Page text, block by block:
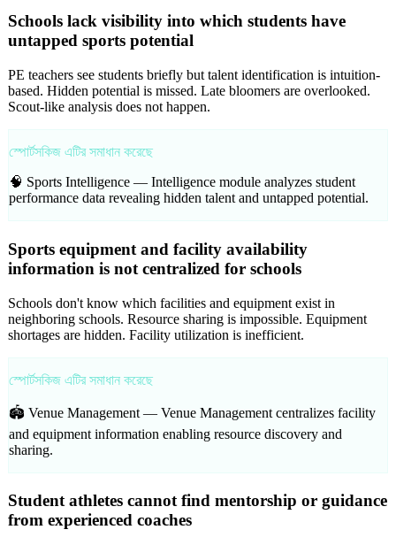
Schools lack visibility into which students have
untapped sports potential
PE teachers see students briefly but talent identification is intuition-
based. Hidden potential is missed. Late bloomers are overlooked.
Scout-like analysis does not happen.
স্পোর্টসকিজ এটির সমাধান করেছে
🧠 Sports Intelligence — Intelligence module analyzes student
performance data revealing hidden talent and untapped potential.
Sports equipment and facility availability
information is not centralized for schools
Schools don't know which facilities and equipment exist in
neighboring schools. Resource sharing is impossible. Equipment
shortages are hidden. Facility utilization is inefficient.
স্পোর্টসকিজ এটির সমাধান করেছে
🏟️ Venue Management — Venue Management centralizes facility
and equipment information enabling resource discovery and
sharing.
Student athletes cannot find mentorship or guidance
from experienced coaches